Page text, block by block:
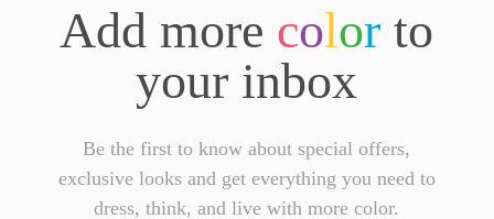
Add more color to
your inbox
Be the first to know about special offers,
exclusive looks and get everything you need to
dress, think, and live with more color.